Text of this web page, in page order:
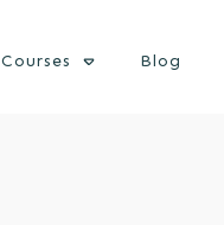
Courses Blog